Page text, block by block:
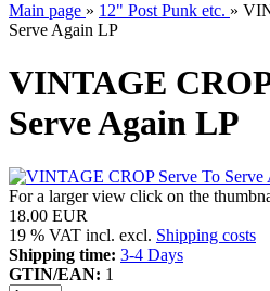
Main page » 12" Post Punk etc. »
Serve Again LP
VINTAGE
Serve Again LP
For a larger view click on the
18.00 EUR
19 % VAT incl. excl. Shipping costs
Shipping time: 3-4 Days
GTIN/EAN: 1